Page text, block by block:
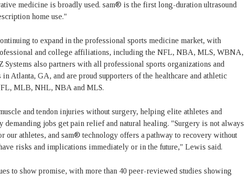
medicine is broadly used. sam® is the first long-duration ultrasound
home use."
to expand in the professional sports medicine market, with
and college affiliations, including the NFL, NBA, MLS, WBNA,
Systems also partners with all professional sports organizations and
Atlanta, GA, and are proud supporters of the healthcare and athletic
MLB, NHL, NBA and MLS.
and tendon injuries without surgery, helping elite athletes and
demanding jobs get pain relief and natural healing. "Surgery is not always
our athletes, and sam® technology offers a pathway to recovery without
risks and implications immediately or in the future," Lewis said.
to show promise, with more than 40 peer-reviewed studies showing